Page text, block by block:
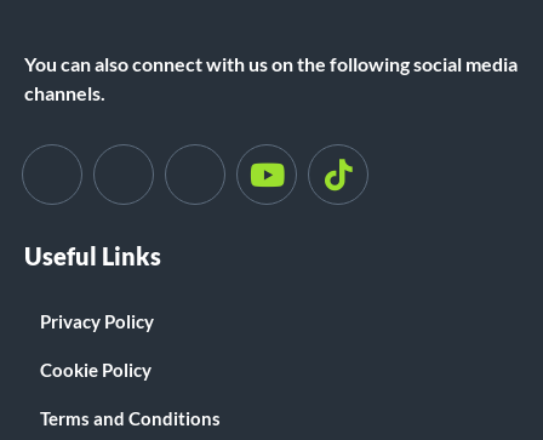
You can also connect with us on the following social media
channels.
Useful Links
Privacy Policy
Cookie Policy
Terms and Conditions